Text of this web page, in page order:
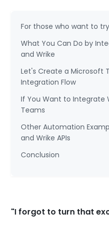
For those who want to
What You Can Do by
and Wrike
Let's Create a Microsoft
Integration Flow
If You Want to Integrate
Teams
Other Automation
and Wrike APIs
Conclusion
"I forgot to turn that